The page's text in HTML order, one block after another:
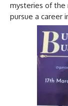
mysteries of the
pursue a career